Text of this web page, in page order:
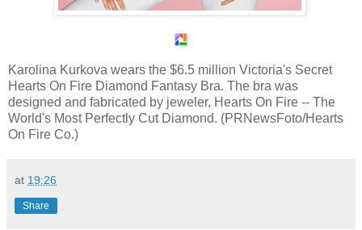
Karolina Kurkova wears the $6.5 million Victoria's Secret
Hearts On Fire Diamond Fantasy Bra. The bra was
designed and fabricated by jeweler, Hearts On Fire -- The
World's Most Perfectly Cut Diamond. (PRNewsFoto/Hearts
On Fire Co.)
at 19:26
Share